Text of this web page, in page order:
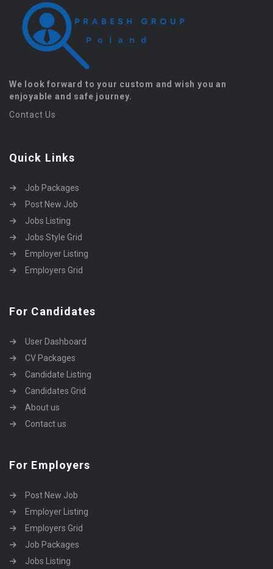
We look forward to your custom and wish you an
enjoyable and safe journey.
Contact Us
Quick Links
Job Packages
Post New Job
Jobs Listing
Jobs Style Grid
Employer Listing
Employers Grid
For Candidates
User Dashboard
CV Packages
Candidate Listing
Candidates Grid
About us
Contact us
For Employers
Post New Job
Employer Listing
Employers Grid
Job Packages
Jobs Listing